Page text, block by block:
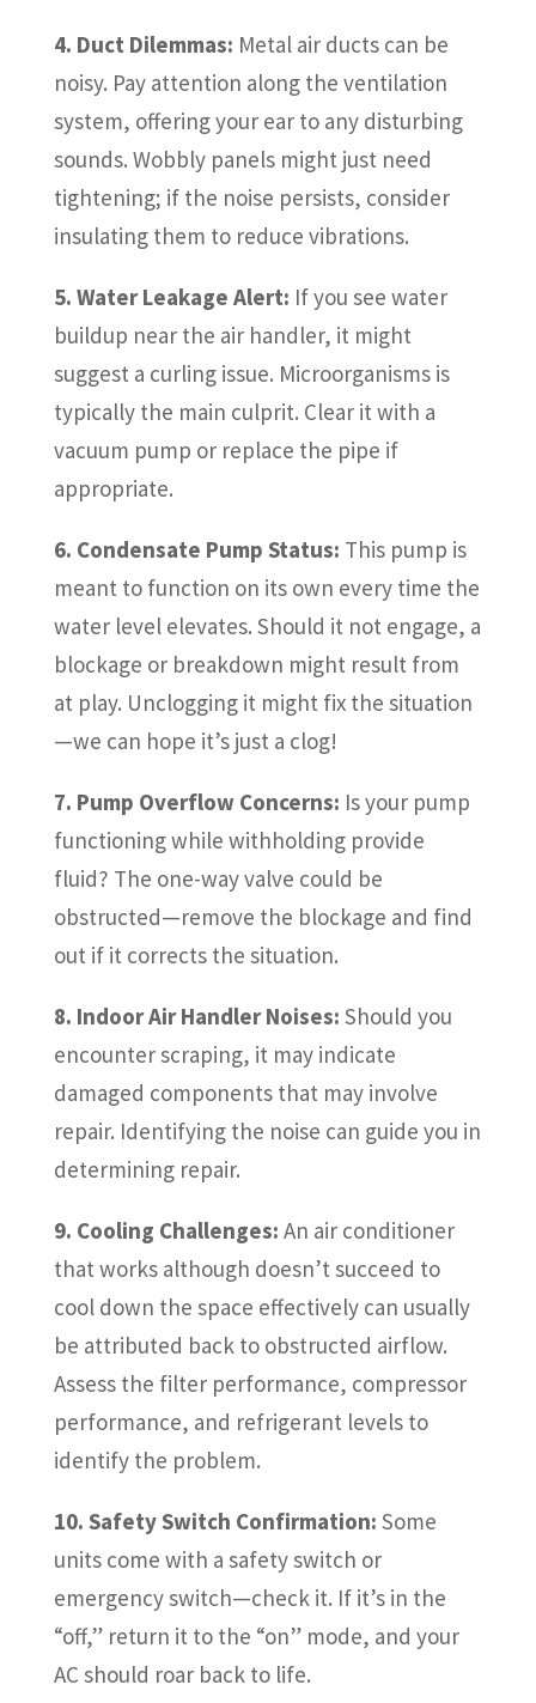
4. Duct Dilemmas: Metal air ducts can be
noisy. Pay attention along the ventilation
system, offering your ear to any disturbing
sounds. Wobbly panels might just need
tightening; if the noise persists, consider
insulating them to reduce vibrations.
5. Water Leakage Alert: If you see water
buildup near the air handler, it might
suggest a curling issue. Microorganisms is
typically the main culprit. Clear it with a
vacuum pump or replace the pipe if
appropriate.
6. Condensate Pump Status: This pump is
meant to function on its own every time the
water level elevates. Should it not engage, a
blockage or breakdown might result from
at play. Unclogging it might fix the situation
—we can hope it’s just a clog!
7. Pump Overflow Concerns: Is your pump
functioning while withholding provide
fluid? The one-way valve could be
obstructed—remove the blockage and find
out if it corrects the situation.
8. Indoor Air Handler Noises: Should you
encounter scraping, it may indicate
damaged components that may involve
repair. Identifying the noise can guide you in
determining repair.
9. Cooling Challenges: An air conditioner
that works although doesn’t succeed to
cool down the space effectively can usually
be attributed back to obstructed airflow.
Assess the filter performance, compressor
performance, and refrigerant levels to
identify the problem.
10. Safety Switch Confirmation: Some
units come with a safety switch or
emergency switch—check it. If it’s in the
“off,” return it to the “on” mode, and your
AC should roar back to life.